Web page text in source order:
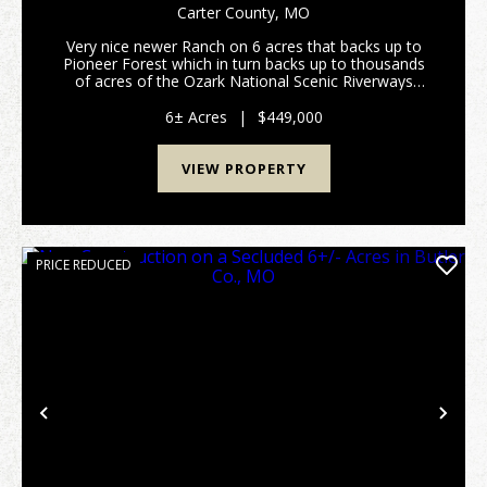
BUREN, MO
Carter County, MO
Very nice newer Ranch on 6 acres that backs up to
Pioneer Forest which in turn backs up to thousands
of acres of the Ozark National Scenic Riverways
and stores. Low Maintenance 3 bedroom, 2 bath ...
6± Acres | $449,000
VIEW PROPERTY
Previous
PRICE REDUCED